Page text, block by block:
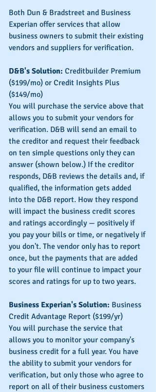
Both Dun & Bradstreet and Business
Experian offer services that allow
business owners to submit their existing
vendors and suppliers for verification.
D&B's Solution: Creditbuilder Premium
($199/mo) or Credit Insights Plus
($149/mo)
You will purchase the service above that
allows you to submit your vendors for
verification. D&B will send an email to
the creditor and request their feedback
on ten simple questions only they can
answer (shown below.) If the creditor
responds, D&B reviews the details and, if
qualified, the information gets added
into the D&B report. How they respond
will impact the business credit scores
and ratings accordingly — positively if
you pay your bills or time, or negatively if
you don't. The vendor only has to report
once, but the payments that are added
to your file will continue to impact your
scores and ratings for up to two years.
Business Experian's Solution: Business
Credit Advantage Report ($199/yr)
You will purchase the service that
allows you to monitor your company's
business credit for a full year. You have
the ability to submit your vendors for
verification, but only those who agree to
report on all of their business customers